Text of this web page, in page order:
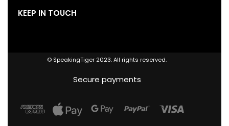
KEEP IN TOUCH
© SpeakingTiger 2023. All rights reserved.
Secure payments